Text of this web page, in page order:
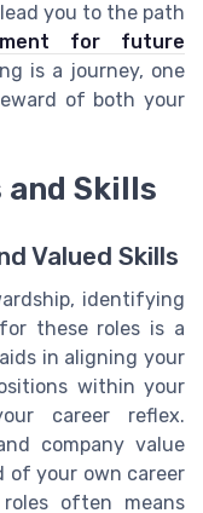
you to the path
for future
is a journey, one
of both your
and Skills
Valued Skills
identifying
these roles is a
in aligning your
within your
career reflex.
company value
of your own career
often means